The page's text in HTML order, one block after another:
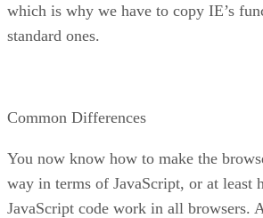
which is why we have to copy IE’s
standard ones.
Common Differences
You now know how to make the
way in terms of JavaScript, or at least
JavaScript code work in all browsers.